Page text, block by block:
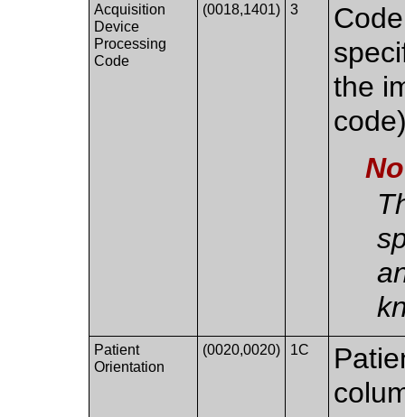
Acquisition
Device
Processing
Code
(0018,1401) 3
the
Patient
Orientation
(0020,0020) 1C